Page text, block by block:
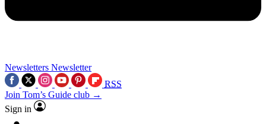
Newsletters Newsletter
RSS
Join Tom’s Guide club →
Sign in